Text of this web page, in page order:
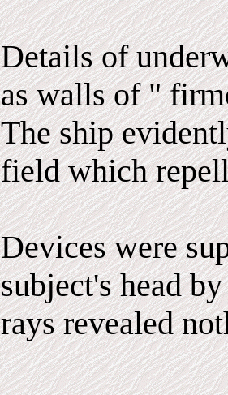
Details of
as walls of "
The ship
field which
Devices were
subject's head
rays revealed